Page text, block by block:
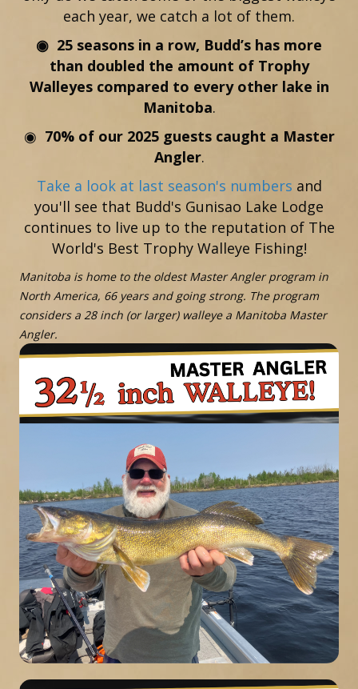
each year, we catch a lot of them.
◉ 25 seasons in a row, Budd’s has more
than doubled the amount of Trophy
Walleyes compared to every other lake in
Manitoba.
◉ 70% of our 2025 guests caught a Master
Angler.
Take a look at last season's numbers and
you'll see that Budd's Gunisao Lake Lodge
continues to live up to the reputation of The
World's Best Trophy Walleye Fishing!
Manitoba is home to the oldest Master Angler program in
North America, 66 years and going strong. The program
considers a 28 inch (or larger) walleye a Manitoba Master
Angler.